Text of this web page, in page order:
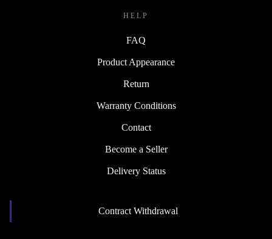
HELP
FAQ
Product Appearance
Return
Warranty Conditions
Contact
Become a Seller
Delivery Status
Contract Withdrawal